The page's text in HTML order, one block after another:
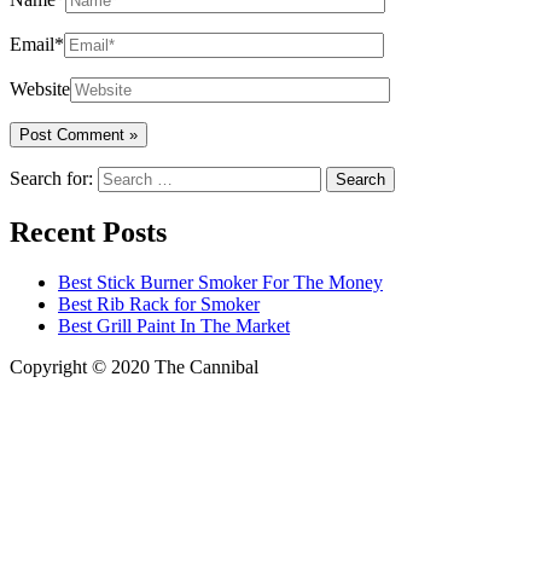
Email*
Website
Search for:
Recent Posts
Best Stick Burner Smoker For The Money
Best Rib Rack for Smoker
Best Grill Paint In The Market
Copyright © 2020 The Cannibal